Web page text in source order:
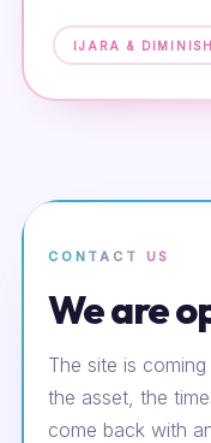
IJARA &
CONTACT US
We are
The site is
the asset, the
come back with